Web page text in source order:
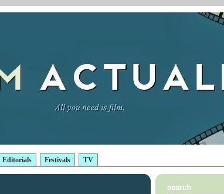
Editorials Festivals TV
search